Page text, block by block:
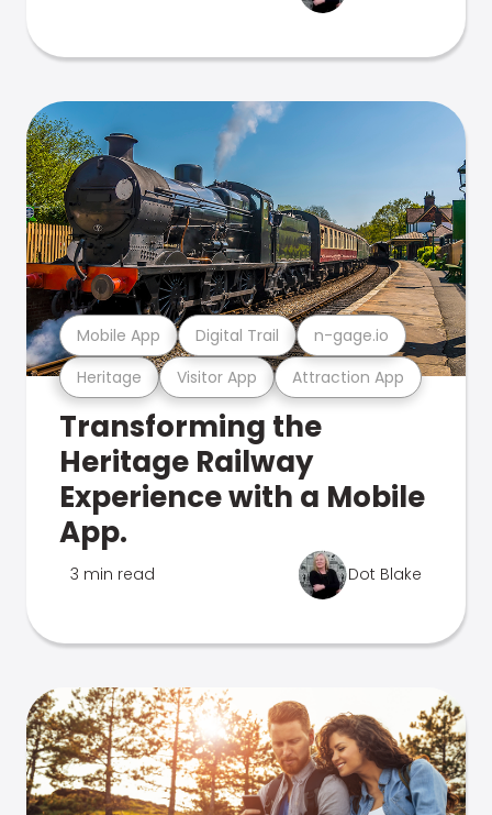
Heritage Visitor App Attraction App
Mobile App Digital Trail n-gage.io
Transforming the
Heritage Railway
Experience with a Mobile
App.
3 min read Dot Blake